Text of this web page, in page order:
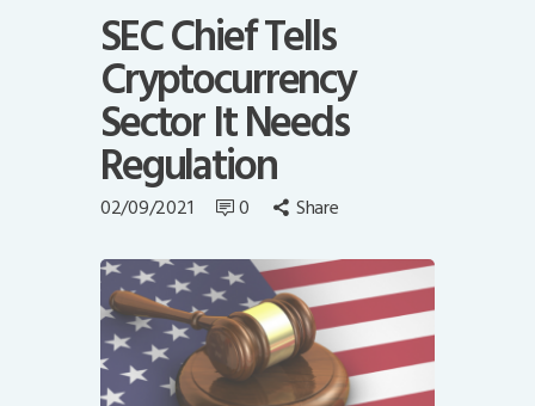
SEC Chief Tells
Cryptocurrency
Sector It Needs
Regulation
02/09/2021 0 Share